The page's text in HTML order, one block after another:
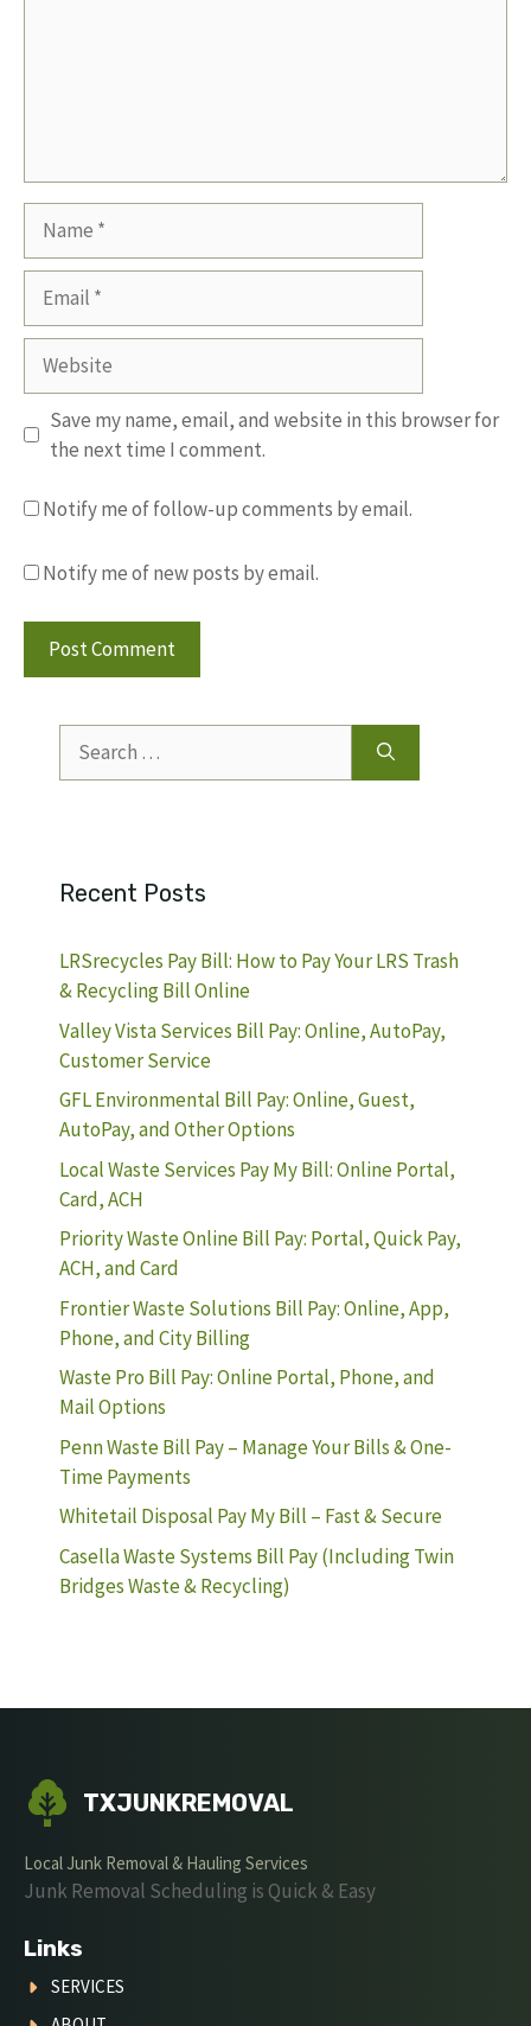
Website
Save my name, email, and website in this browser for
the next time I comment.
Notify me of follow-up comments by email.
Notify me of new posts by email.
for:
Recent Posts
LRSrecycles Pay Bill: How to Pay Your LRS Trash
& Recycling Bill Online
Valley Vista Services Bill Pay: Online, AutoPay,
Customer Service
GFL Environmental Bill Pay: Online, Guest,
AutoPay, and Other Options
Local Waste Services Pay My Bill: Online Portal,
Card, ACH
Priority Waste Online Bill Pay: Portal, Quick Pay,
ACH, and Card
Frontier Waste Solutions Bill Pay: Online, App,
Phone, and City Billing
Waste Pro Bill Pay: Online Portal, Phone, and
Mail Options
Penn Waste Bill Pay – Manage Your Bills & One-
Time Payments
Whitetail Disposal Pay My Bill – Fast & Secure
Casella Waste Systems Bill Pay (Including Twin
Bridges Waste & Recycling)
TXJUNKREMOVAL
Local Junk Removal & Hauling Services
Junk Removal Scheduling is Quick & Easy
Links
SERVICES